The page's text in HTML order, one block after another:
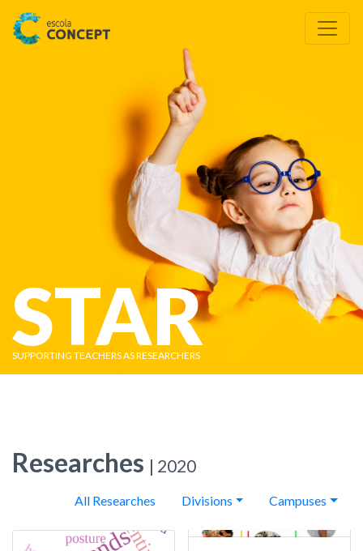
STAR
SUPPORTING TEACHERS AS RESEARCHERS
Researches | 2020
All Researches Divisions Campuses